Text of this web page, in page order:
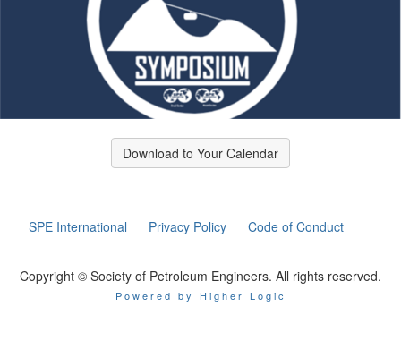
Download to Your Calendar
SPE International Privacy Policy Code of Conduct
Copyright © Society of Petroleum Engineers. All rights reserved.
Powered by Higher Logic